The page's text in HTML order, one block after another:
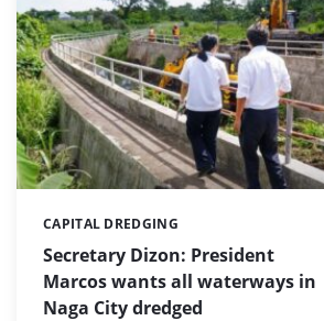
Secretary Dizon: President
Marcos wants all waterways in
Naga City dredged
Categories:
CAPITAL DREDGING